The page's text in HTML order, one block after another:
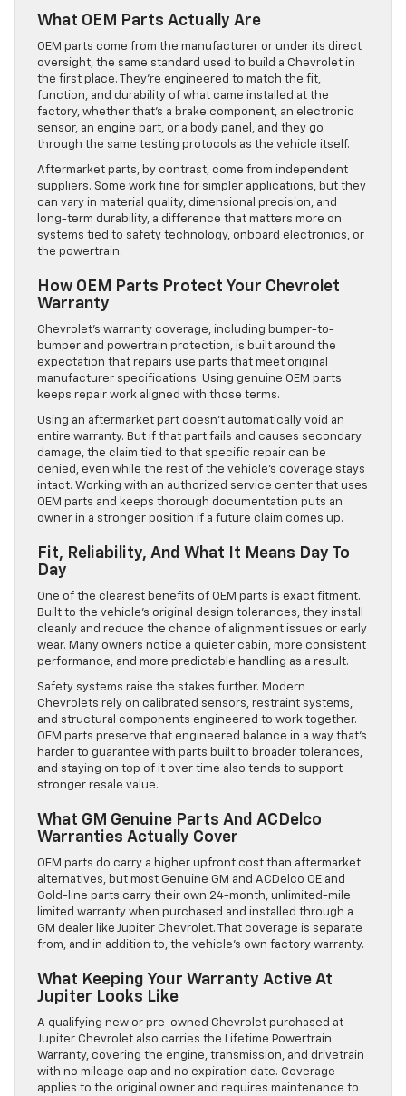
What OEM Parts Actually Are
OEM parts come from the manufacturer or under its direct
oversight, the same standard used to build a Chevrolet in
the first place. They’re engineered to match the fit,
function, and durability of what came installed at the
factory, whether that’s a brake component, an electronic
sensor, an engine part, or a body panel, and they go
through the same testing protocols as the vehicle itself.
Aftermarket parts, by contrast, come from independent
suppliers. Some work fine for simpler applications, but they
can vary in material quality, dimensional precision, and
long-term durability, a difference that matters more on
systems tied to safety technology, onboard electronics, or
the powertrain.
How OEM Parts Protect Your Chevrolet
Warranty
Chevrolet’s warranty coverage, including bumper-to-
bumper and powertrain protection, is built around the
expectation that repairs use parts that meet original
manufacturer specifications. Using genuine OEM parts
keeps repair work aligned with those terms.
Using an aftermarket part doesn’t automatically void an
entire warranty. But if that part fails and causes secondary
damage, the claim tied to that specific repair can be
denied, even while the rest of the vehicle’s coverage stays
intact. Working with an authorized service center that uses
OEM parts and keeps thorough documentation puts an
owner in a stronger position if a future claim comes up.
Fit, Reliability, And What It Means Day To
Day
One of the clearest benefits of OEM parts is exact fitment.
Built to the vehicle’s original design tolerances, they install
cleanly and reduce the chance of alignment issues or early
wear. Many owners notice a quieter cabin, more consistent
performance, and more predictable handling as a result.
Safety systems raise the stakes further. Modern
Chevrolets rely on calibrated sensors, restraint systems,
and structural components engineered to work together.
OEM parts preserve that engineered balance in a way that’s
harder to guarantee with parts built to broader tolerances,
and staying on top of it over time also tends to support
stronger resale value.
What GM Genuine Parts And ACDelco
Warranties Actually Cover
OEM parts do carry a higher upfront cost than aftermarket
alternatives, but most Genuine GM and ACDelco OE and
Gold-line parts carry their own 24-month, unlimited-mile
limited warranty when purchased and installed through a
GM dealer like Jupiter Chevrolet. That coverage is separate
from, and in addition to, the vehicle’s own factory warranty.
What Keeping Your Warranty Active At
Jupiter Looks Like
A qualifying new or pre-owned Chevrolet purchased at
Jupiter Chevrolet also carries the Lifetime Powertrain
Warranty, covering the engine, transmission, and drivetrain
with no mileage cap and no expiration date. Coverage
applies to the original owner and requires maintenance to